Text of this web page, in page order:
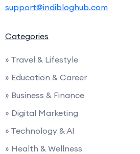
support@indibloghub.com
Categories
» Travel & Lifestyle
» Education & Career
» Business & Finance
» Digital Marketing
» Technology & AI
» Health & Wellness